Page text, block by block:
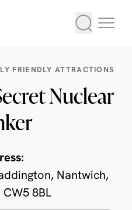
FRIENDLY ATTRACTIONS
Nuclear
Nantwich,
CW5 8BL